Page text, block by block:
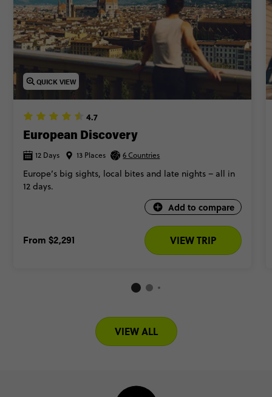
QUICK VIEW
4.7
European Discovery
12 Days 13 Places 6 Countries
Europe’s big sights, local bites and late nights – all in
12 days.
Add to compare
From $2,291 VIEW TRIP
VIEW ALL